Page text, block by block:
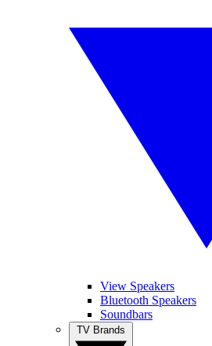
View Speakers
Bluetooth Speakers
Soundbars